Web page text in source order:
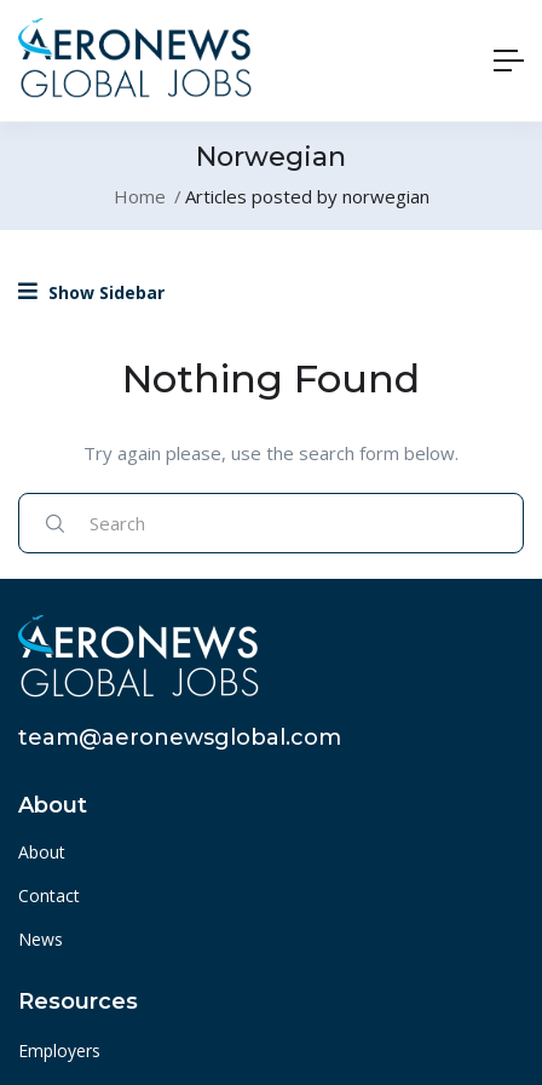
Norwegian
Home Articles posted by norwegian
Show Sidebar
Nothing Found
Try again please, use the search form below.
team@aeronewsglobal.com
About
About
Contact
News
Resources
Employers